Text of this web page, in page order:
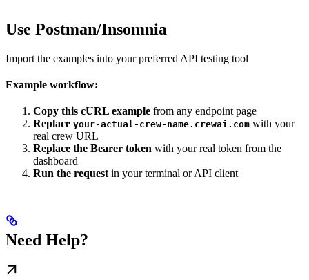
Use Postman/Insomnia
Import the examples into your preferred API testing tool
Example workflow:
Copy this cURL example from any endpoint page
Replace your-actual-crew-name.crewai.com with your
real crew URL
Replace the Bearer token with your real token from the
dashboard
Run the request in your terminal or API client
Need Help?